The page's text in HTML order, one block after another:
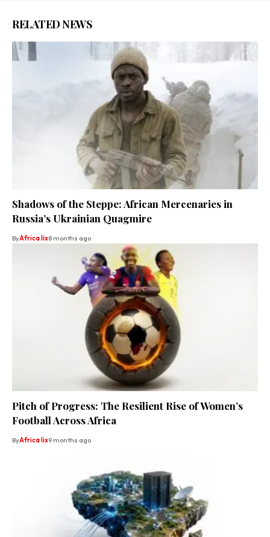
RELATED NEWS
Shadows of the Steppe: African Mercenaries in
Russia’s Ukrainian Quagmire
ByAfrica lix8 months ago
Pitch of Progress: The Resilient Rise of Women’s
Football Across Africa
ByAfrica lix9 months ago